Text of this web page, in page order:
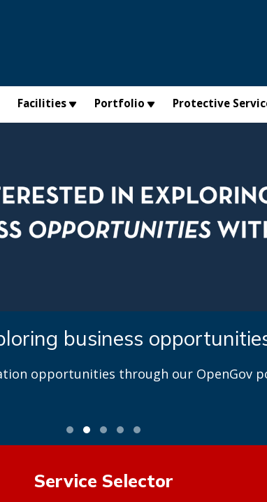
Facilities Portfolio Protective
business
opportunities through our OpenGov
Service Selector